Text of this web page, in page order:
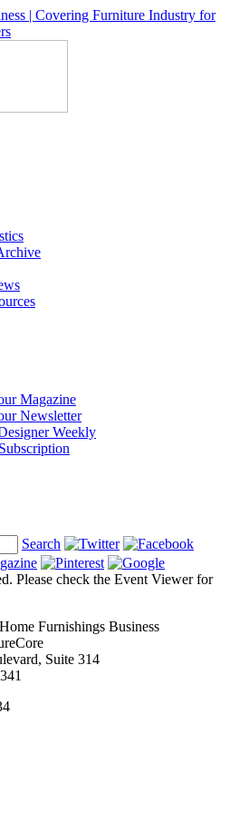
Magazine
Newsletter
Weekly
Search
Please check the Event Viewer for
Furnishings Business
Suite 314